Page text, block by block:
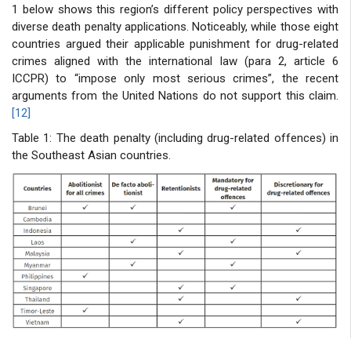
1 below shows this region’s different policy perspectives with
diverse death penalty applications. Noticeably, while those eight
countries argued their applicable punishment for drug-related
crimes aligned with the international law (para 2, article 6
ICCPR) to “impose only most serious crimes”, the recent
arguments from the United Nations do not support this claim.
[12]
Table 1: The death penalty (including drug-related offences) in
the Southeast Asian countries.